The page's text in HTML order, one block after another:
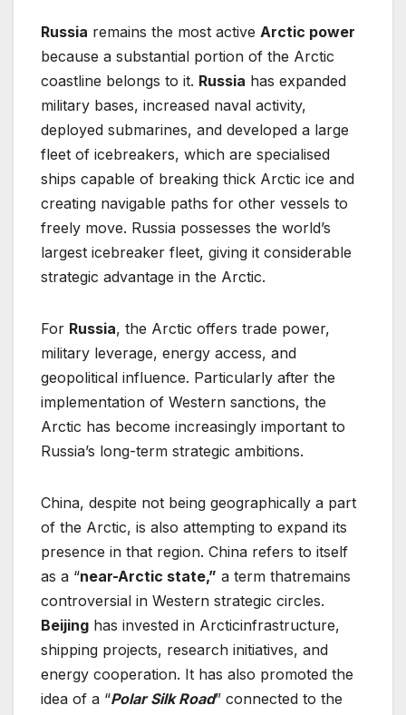
Russia remains the most active Arctic power
because a substantial portion of the Arctic
coastline belongs to it. Russia has expanded
military bases, increased naval activity,
deployed submarines, and developed a large
fleet of icebreakers, which are specialised
ships capable of breaking thick Arctic ice and
creating navigable paths for other vessels to
freely move. Russia possesses the world’s
largest icebreaker fleet, giving it considerable
strategic advantage in the Arctic.
For Russia, the Arctic offers trade power,
military leverage, energy access, and
geopolitical influence. Particularly after the
implementation of Western sanctions, the
Arctic has become increasingly important to
Russia’s long-term strategic ambitions.
China, despite not being geographically a part
of the Arctic, is also attempting to expand its
presence in that region. China refers to itself
as a “near-Arctic state,” a term thatremains
controversial in Western strategic circles.
Beijing has invested in Arcticinfrastructure,
shipping projects, research initiatives, and
energy cooperation. It has also promoted the
idea of a “Polar Silk Road” connected to the